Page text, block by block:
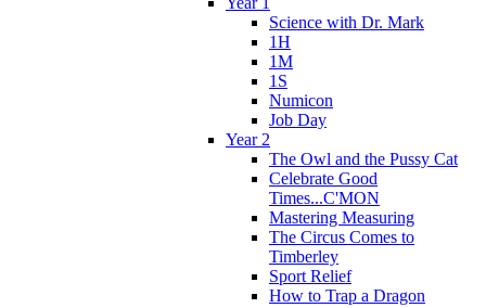
Science with Dr. Mark
1H
1M
1S
Numicon
Job Day
Year 2
The Owl and the Pussy Cat
Celebrate Good
Times...C'MON
Mastering Measuring
The Circus Comes to
Timberley
Sport Relief
How to Trap a Dragon